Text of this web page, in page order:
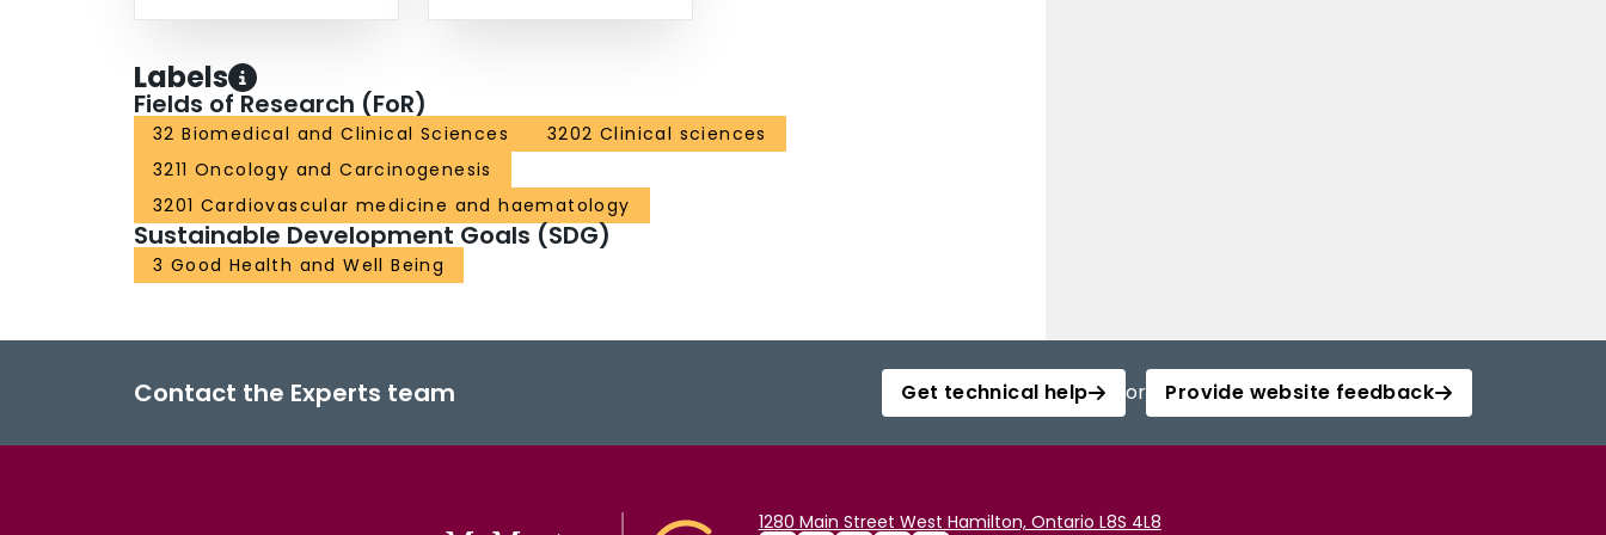
Labels
Fields of Research (FoR)
32 Biomedical and Clinical Sciences
3202 Clinical sciences
3211 Oncology and Carcinogenesis
3201 Cardiovascular medicine and haematology
Sustainable Development Goals (SDG)
3 Good Health and Well Being
Contact the Experts team Get technical help or Provide website feedback
1280 Main Street West Hamilton, Ontario L8S 4L8